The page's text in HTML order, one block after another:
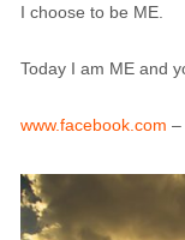
I choose to be ME.
Today I am ME and
www.facebook.com –